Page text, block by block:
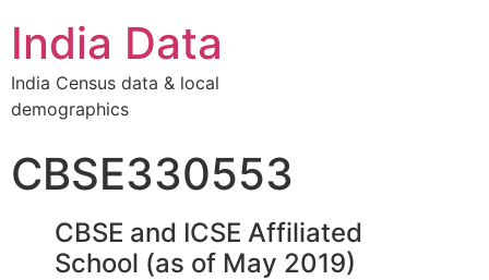
India Data
India Census data & local
demographics
CBSE330553
CBSE and ICSE Affiliated
School (as of May 2019)